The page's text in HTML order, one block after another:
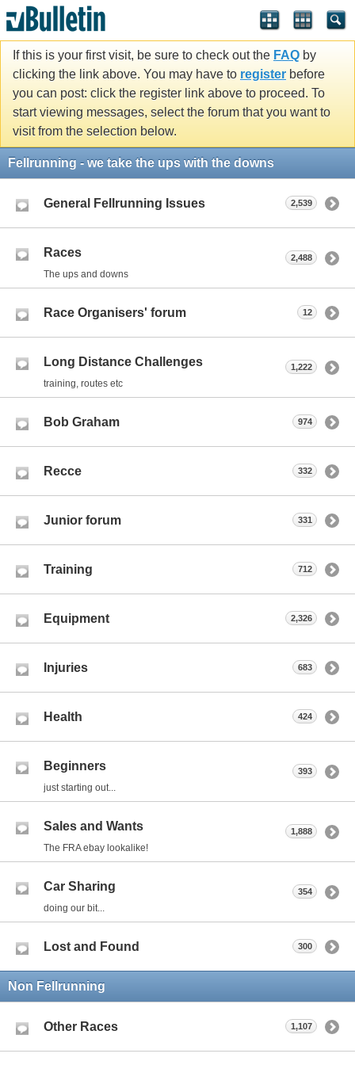
If this is your first visit, be sure to check out the FAQ by
clicking the link above. You may have to register before
you can post: click the register link above to proceed. To
start viewing messages, select the forum that you want to
visit from the selection below.
Fellrunning - we take the ups with the downs
General Fellrunning Issues 2,539
Races
The ups and downs
2,488
Race Organisers' forum 12
Long Distance Challenges
training, routes etc
1,222
Bob Graham 974
Recce 332
Junior forum 331
Training 712
Equipment 2,326
Injuries 683
Health 424
Beginners
just starting out...
393
Sales and Wants
The FRA ebay lookalike!
1,888
Car Sharing
doing our bit...
354
Lost and Found 300
Non Fellrunning
Other Races 1,107